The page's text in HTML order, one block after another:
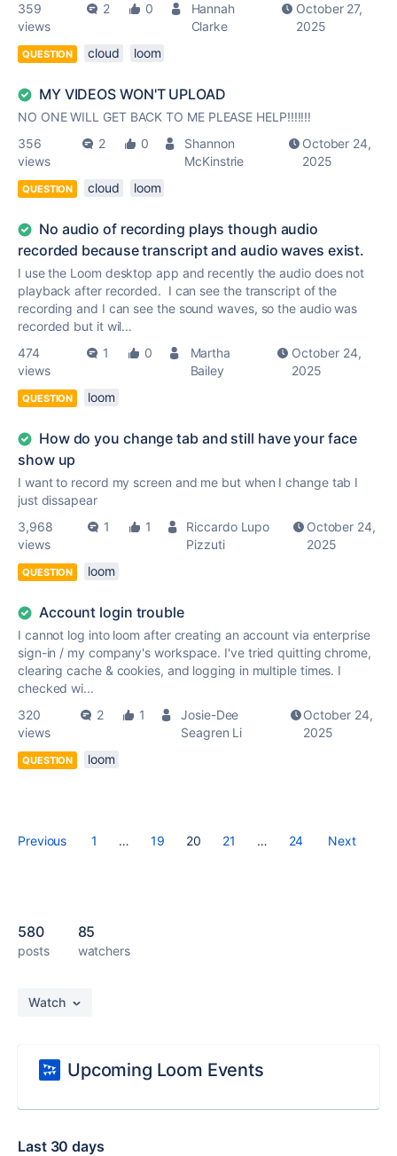
359
views
2 0
Hannah
Clarke
October 27,
2025
QUESTION cloud loom
MY VIDEOS WON'T UPLOAD
NO ONE WILL GET BACK TO ME PLEASE HELP!!!!!!!
356
views
2 0
Shannon
McKinstrie
October 24,
2025
QUESTION cloud loom
No audio of recording plays though audio
recorded because transcript and audio waves exist.
I use the Loom desktop app and recently the audio does not
playback after recorded. I can see the transcript of the
recording and I can see the sound waves, so the audio was
recorded but it wil...
474
views
1 0
Martha
Bailey
October 24,
2025
QUESTION loom
How do you change tab and still have your face
show up
I want to record my screen and me but when I change tab I
just dissapear
3,968
views
1 1
Riccardo Lupo
Pizzuti
October 24,
2025
QUESTION loom
Account login trouble
I cannot log into loom after creating an account via enterprise
sign-in / my company's workspace. I've tried quitting chrome,
clearing cache & cookies, and logging in multiple times. I
checked wi...
320
views
2 1
Josie-Dee
Seagren Li
October 24,
2025
QUESTION loom
Previous 1 … 19 20 21 … 24 Next
580
posts
85
watchers
Watch
Upcoming Loom Events
Last 30 days